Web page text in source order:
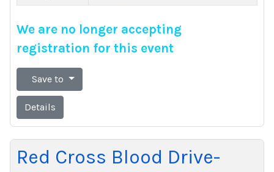
We are no longer accepting
registration for this event
Save to
Details
Red Cross Blood Drive-